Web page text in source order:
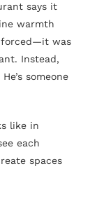
says it
warmth
forced—it was
Instead,
someone
like in
each
spaces